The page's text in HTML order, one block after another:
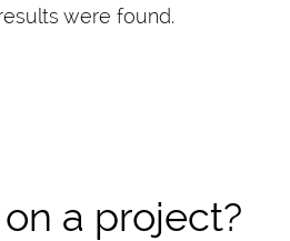
were found.
a project?